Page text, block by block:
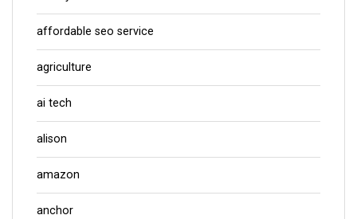
affordable seo service
agriculture
ai tech
alison
amazon
anchor